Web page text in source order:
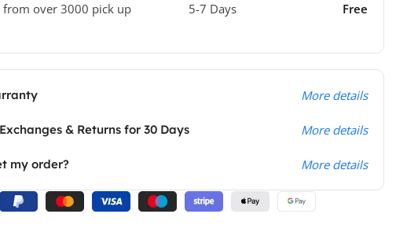
from over 3000 pick up
5-7 Days Free
More details
& Returns for 30 Days More details
my order? More details